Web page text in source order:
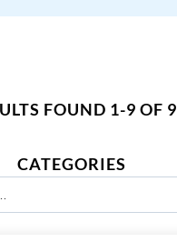
FOUND 1-9 OF 9
CATEGORIES